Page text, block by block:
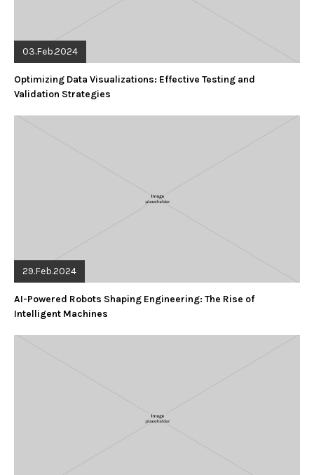
03.Feb.2024
Optimizing Data Visualizations: Effective Testing and
Validation Strategies
29.Feb.2024
AI-Powered Robots Shaping Engineering: The Rise of
Intelligent Machines